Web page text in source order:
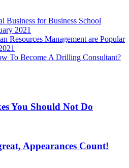
Business for Business School
2021
Resources Management are Popular
To Become A Drilling Consultant?
You Should Not Do
Appearances Count!